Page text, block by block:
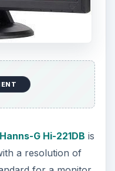
Hanns-G Hi-221DB is
a resolution of